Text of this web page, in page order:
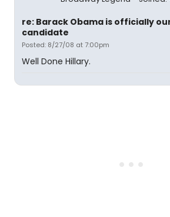
re: Barack Obama is officially
candidate
Posted: 8/27/08 at 7:00pm
Well Done Hillary.